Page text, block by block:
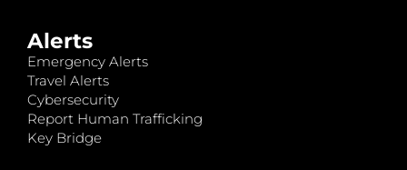
Alerts
Emergency Alerts
Travel Alerts
Cybersecurity
Report Human Trafficking
Key Bridge